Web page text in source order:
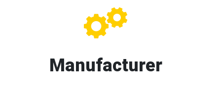
Manufacturer